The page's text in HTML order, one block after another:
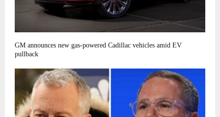
GM announces new gas-powered Cadillac vehicles amid EV
pullback